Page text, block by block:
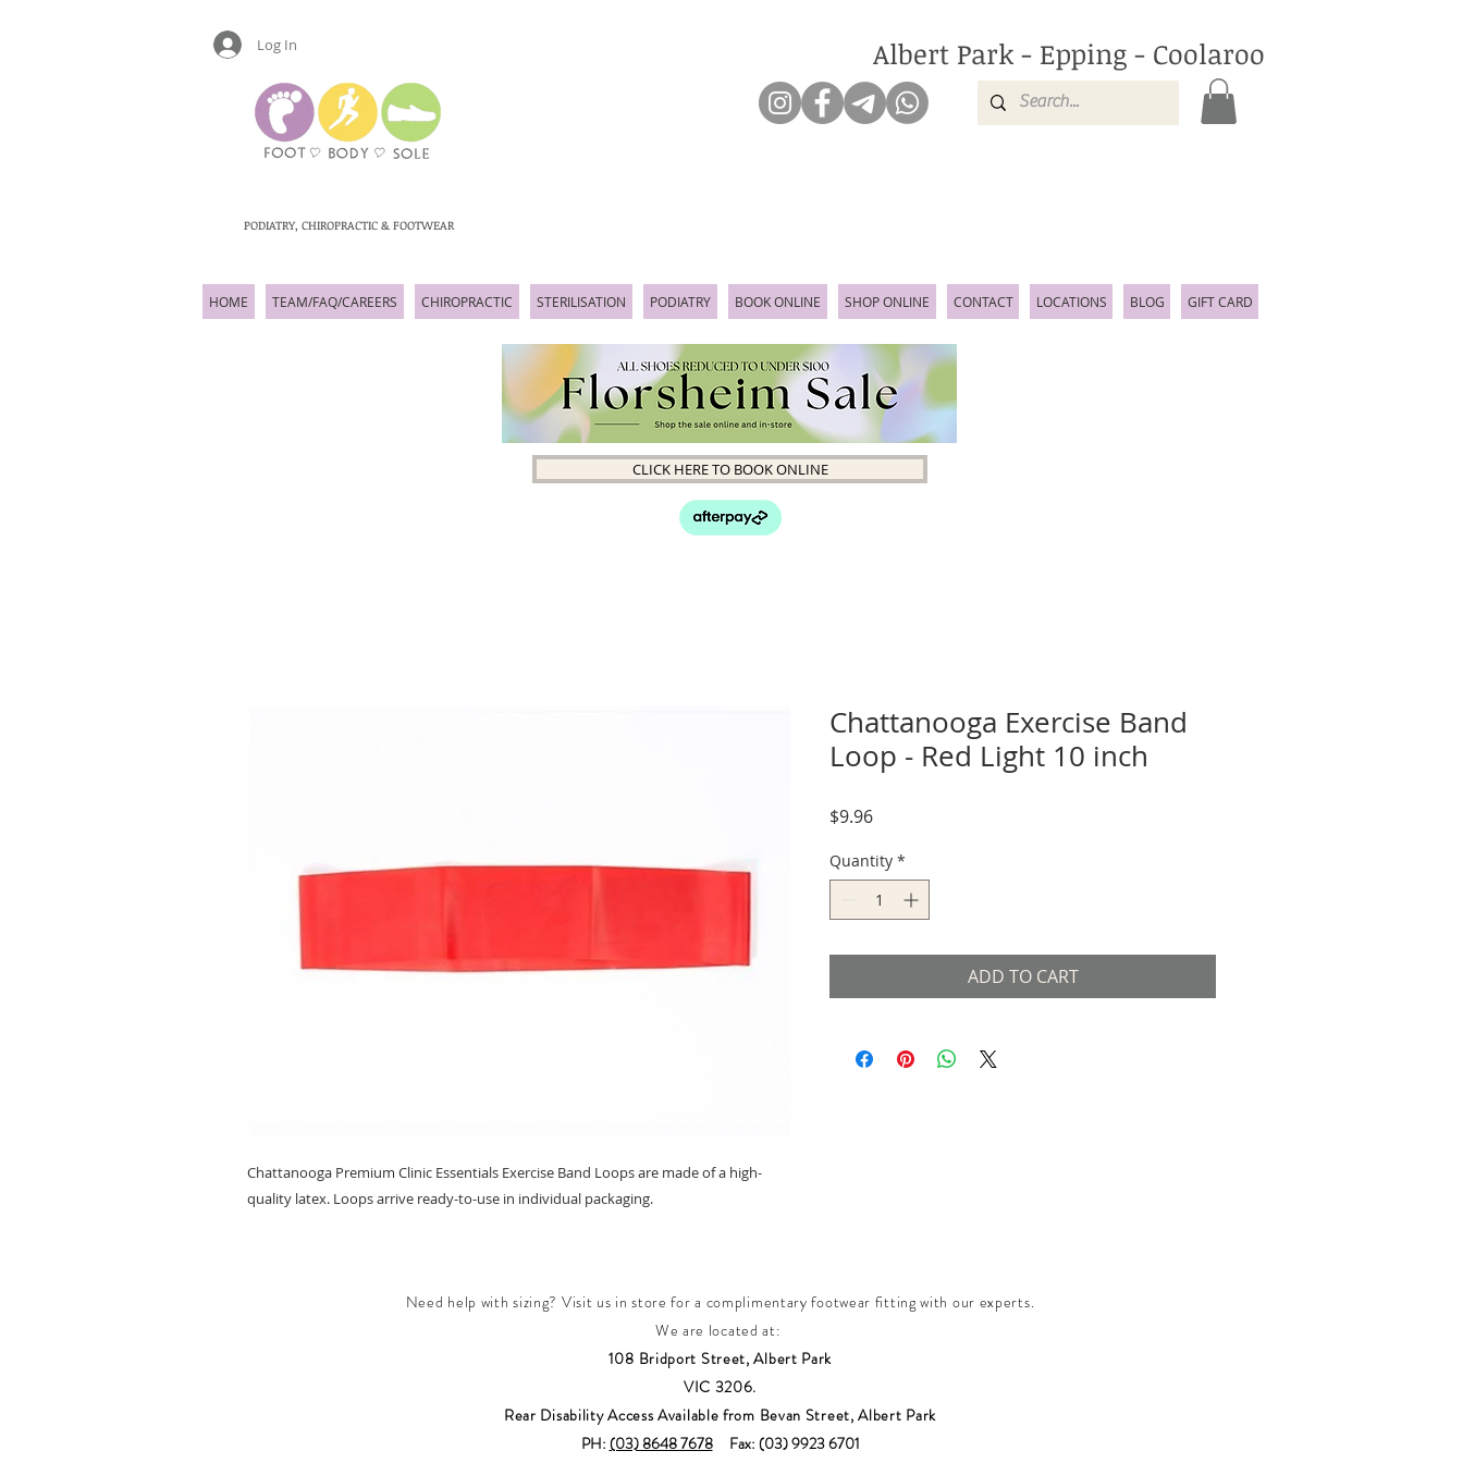
Log In Albert Park - Epping - Coolaroo
PODIATRY, CHIROPRACTIC & FOOTWEAR
HOME TEAM/FAQ/CAREERS CHIROPRACTIC STERILISATION PODIATRY BOOK ONLINE SHOP ONLINE CONTACT LOCATIONS BLOG GIFT CARD
CLICK HERE TO BOOK ONLINE
Chattanooga Premium Clinic Essentials Exercise Band Loops are made of a high-
quality latex. Loops arrive ready-to-use in individual packaging.
Chattanooga Exercise Band
Loop - Red Light 10 inch
$9.96Price
Quantity *
ADD TO CART
Need help with sizing? Visit us in store for a complimentary footwear fitting with our experts.​
We are located at:
108 Bridport Street, Albert Park
VIC 3206.
Rear Disability Access Available from Bevan Street, Albert Park
PH: (03) 8648 7678Fax: (03) 9923 6701